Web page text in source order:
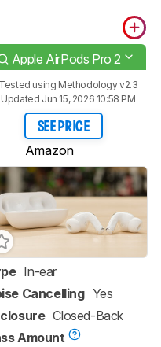
Apple AirPods Pro 2
Tested using Methodology v2.3
Updated Jun 15, 2026 10:58 PM
SEE PRICE
Amazon
In-ear
Cancelling Yes
Closed-Back
Amount